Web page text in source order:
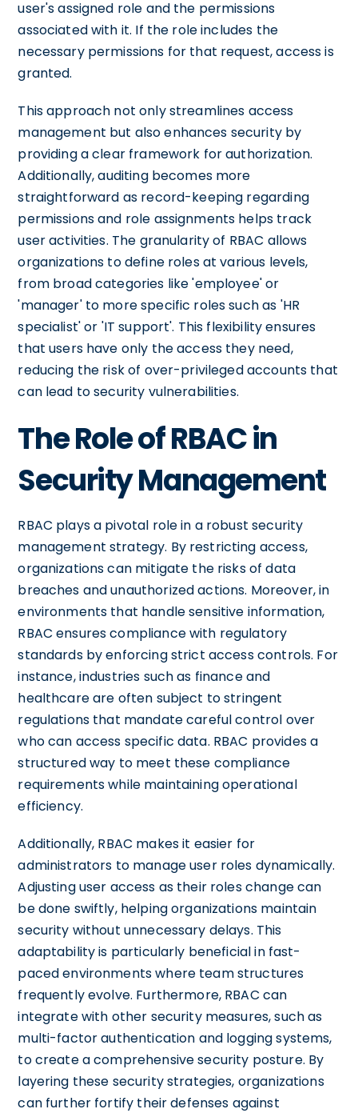
user's assigned role and the permissions
associated with it. If the role includes the
necessary permissions for that request, access is
granted.
This approach not only streamlines access
management but also enhances security by
providing a clear framework for authorization.
Additionally, auditing becomes more
straightforward as record-keeping regarding
permissions and role assignments helps track
user activities. The granularity of RBAC allows
organizations to define roles at various levels,
from broad categories like 'employee' or
'manager' to more specific roles such as 'HR
specialist' or 'IT support'. This flexibility ensures
that users have only the access they need,
reducing the risk of over-privileged accounts that
can lead to security vulnerabilities.
The Role of RBAC in
Security Management
RBAC plays a pivotal role in a robust security
management strategy. By restricting access,
organizations can mitigate the risks of data
breaches and unauthorized actions. Moreover, in
environments that handle sensitive information,
RBAC ensures compliance with regulatory
standards by enforcing strict access controls. For
instance, industries such as finance and
healthcare are often subject to stringent
regulations that mandate careful control over
who can access specific data. RBAC provides a
structured way to meet these compliance
requirements while maintaining operational
efficiency.
Additionally, RBAC makes it easier for
administrators to manage user roles dynamically.
Adjusting user access as their roles change can
be done swiftly, helping organizations maintain
security without unnecessary delays. This
adaptability is particularly beneficial in fast-
paced environments where team structures
frequently evolve. Furthermore, RBAC can
integrate with other security measures, such as
multi-factor authentication and logging systems,
to create a comprehensive security posture. By
layering these security strategies, organizations
can further fortify their defenses against